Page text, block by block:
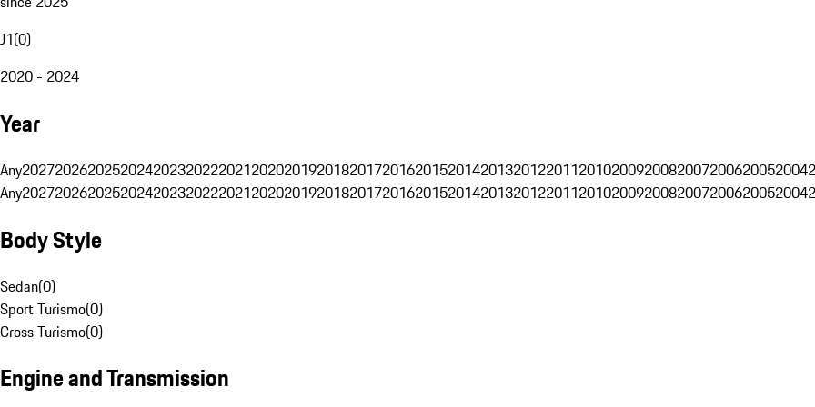
J1(0)
2020 - 2024
Year
Any202720262025202420232022202120202019201820172016201520142013201220112010200920082007200620052004
Any202720262025202420232022202120202019201820172016201520142013201220112010200920082007200620052004
Body Style
Sedan(0)
Sport Turismo(0)
Cross Turismo(0)
Engine and Transmission